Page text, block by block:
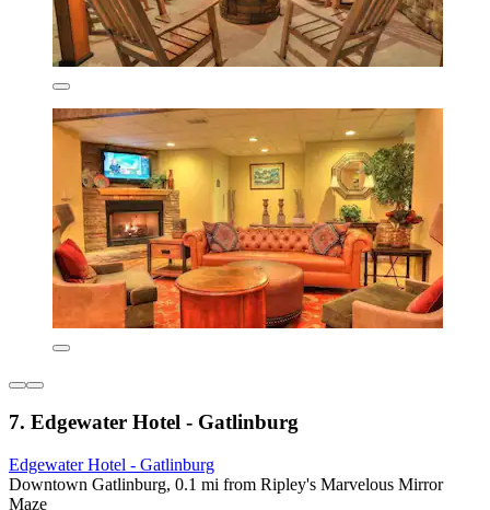
7. Edgewater Hotel - Gatlinburg
Edgewater Hotel - Gatlinburg
Downtown Gatlinburg, 0.1 mi from Ripley's Marvelous Mirror
Maze